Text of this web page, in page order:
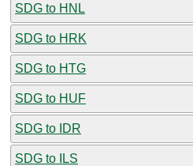
SDG to HNL
SDG to HRK
SDG to HTG
SDG to HUF
SDG to IDR
SDG to ILS